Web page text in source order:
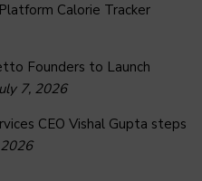
Calorie Tracker
Founders to Launch
7, 2026
CEO Vishal Gupta steps